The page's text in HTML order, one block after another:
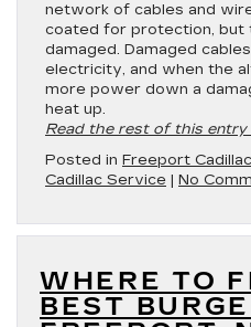
network of cables and
coated for protection, but
damaged. Damaged
electricity, and when the
more power down a
heat up.
Read the rest of this entry
Posted in Freeport
Cadillac Service | No
WHERE TO
BEST